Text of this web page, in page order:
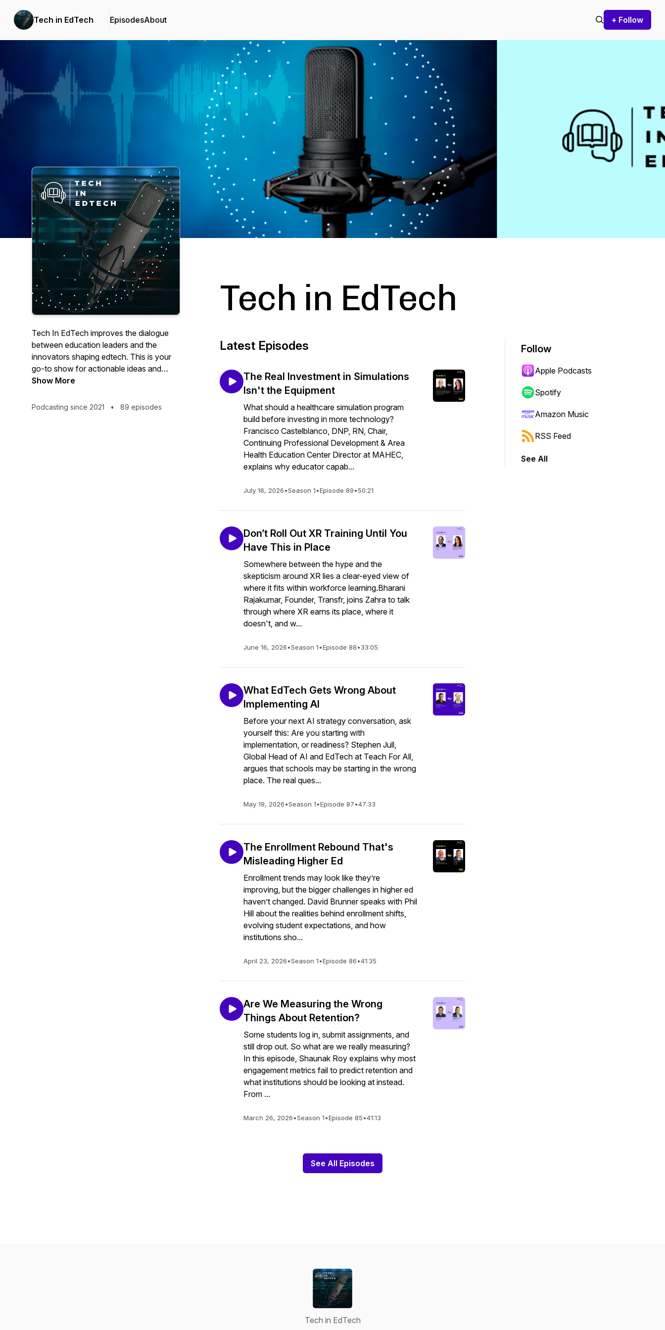
Tech in EdTech EpisodesAbout + Follow
Tech In EdTech improves the dialogue
between education leaders and the
innovators shaping edtech. This is your
go-to show for actionable ideas and
solutions that make digital learning not
inclusive.
Show More
Podcasting since 2021 • 89 episodes
Tech in EdTech
Latest Episodes
The Real Investment in Simulations
Isn't the Equipment
What should a healthcare simulation program
build before investing in more technology?
Francisco Castelblanco, DNP, RN, Chair,
Continuing Professional Development & Area
Health Education Center Director at MAHEC,
explains why educator capab...
July 16, 2026•Season 1•Episode 89•50:21
Don’t Roll Out XR Training Until You
Have This in Place
Somewhere between the hype and the
skepticism around XR lies a clear-eyed view of
where it fits within workforce learning.Bharani
Rajakumar, Founder, Transfr, joins Zahra to talk
through where XR earns its place, where it
doesn't, and w...
June 16, 2026•Season 1•Episode 88•33:05
What EdTech Gets Wrong About
Implementing AI
Before your next AI strategy conversation, ask
yourself this: Are you starting with
implementation, or readiness? Stephen Jull,
Global Head of AI and EdTech at Teach For All,
argues that schools may be starting in the wrong
place. The real ques...
May 19, 2026•Season 1•Episode 87•47:33
The Enrollment Rebound That's
Misleading Higher Ed
Enrollment trends may look like they’re
improving, but the bigger challenges in higher ed
haven’t changed. David Brunner speaks with Phil
Hill about the realities behind enrollment shifts,
evolving student expectations, and how
institutions sho...
April 23, 2026•Season 1•Episode 86•41:35
Are We Measuring the Wrong
Things About Retention?
Some students log in, submit assignments, and
still drop out. So what are we really measuring?
In this episode, Shaunak Roy explains why most
engagement metrics fail to predict retention and
what institutions should be looking at instead.
From ...
March 26, 2026•Season 1•Episode 85•41:13
See All Episodes
Follow
Apple Podcasts
Spotify
Amazon Music
RSS Feed
See All
Tech in EdTech